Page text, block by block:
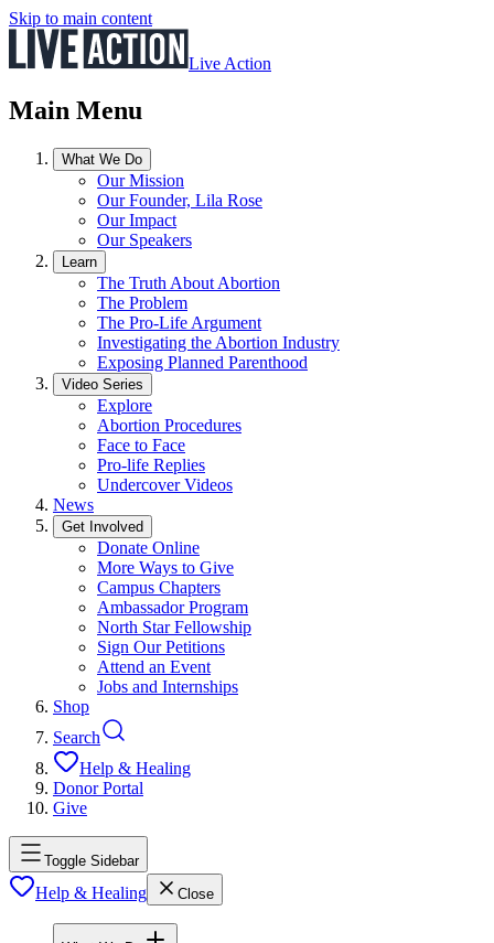
Skip to main content
Live Action
Main Menu
What We Do
Our Mission
Our Founder, Lila Rose
Our Impact
Our Speakers
Learn
The Truth About Abortion
The Problem
The Pro-Life Argument
Investigating the Abortion Industry
Exposing Planned Parenthood
Video Series
Explore
Abortion Procedures
Face to Face
Pro-life Replies
Undercover Videos
News
Get Involved
Donate Online
More Ways to Give
Campus Chapters
Ambassador Program
North Star Fellowship
Sign Our Petitions
Attend an Event
Jobs and Internships
Shop
Search
Help & Healing
Donor Portal
Give
Toggle Sidebar
Help & Healing Close